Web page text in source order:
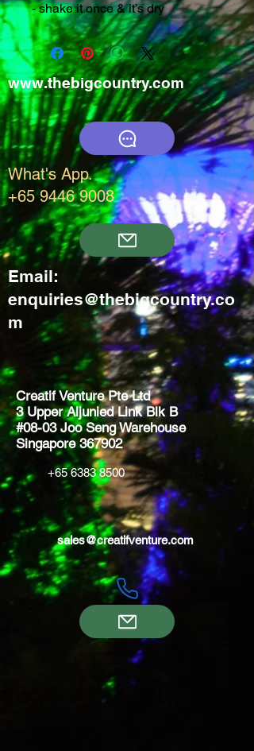
- shake it once & it’s dry
www.thebigcountry.com
What's App.
+65 9446 9008
Email:
enquiries@thebigcountry.co
m
Creatif Venture Pte Ltd
3 Upper Aljunied Link Blk B
#08-03 Joo Seng Warehouse
Singapore 367902
+65 6383 8500
sales@creatifventure.com